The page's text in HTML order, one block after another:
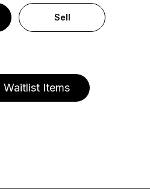
Sell
Waitlist Items